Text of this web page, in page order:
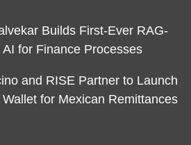
Builds First-Ever RAG-
for Finance Processes
and RISE Partner to Launch
for Mexican Remittances